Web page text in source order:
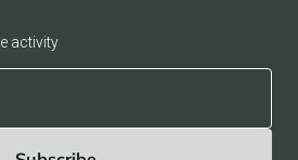
activity